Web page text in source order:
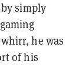
simply
he was
of his